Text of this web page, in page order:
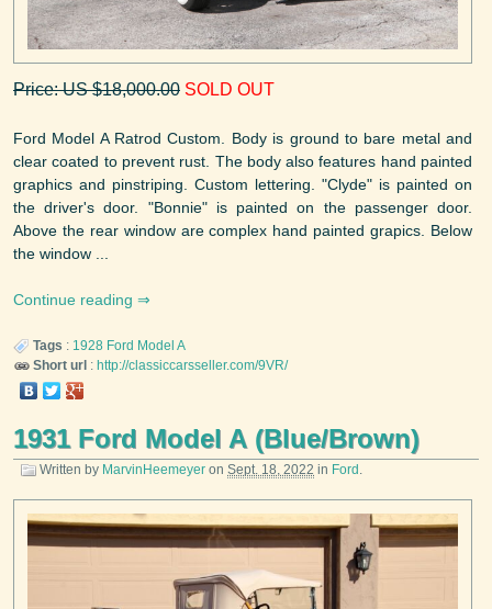
Price: US $18,000.00 SOLD OUT
Ford Model A Ratrod Custom. Body is ground to bare metal and
clear coated to prevent rust. The body also features hand painted
graphics and pinstriping. Custom lettering. "Clyde" is painted on
the driver's door. "Bonnie" is painted on the passenger door.
Above the rear window are complex hand painted grapics. Below
the window ...
Continue reading
Tags : 1928 Ford Model A
Short url : http://classiccarsseller.com/9VR/
1931 Ford Model A (Blue/Brown)
Written by MarvinHeemeyer on Sept. 18, 2022 in Ford